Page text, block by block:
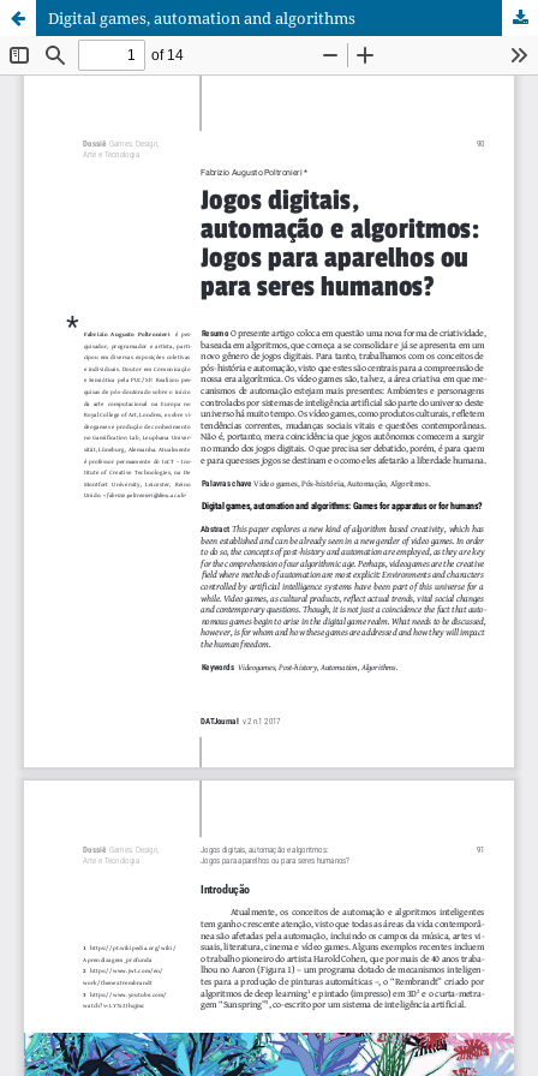
Digital games, automation and algorithms